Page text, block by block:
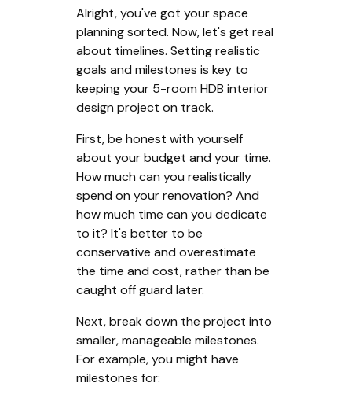
Alright, you've got your space
planning sorted. Now, let's get real
about timelines. Setting realistic
goals and milestones is key to
keeping your 5-room HDB interior
design project on track.
First, be honest with yourself
about your budget and your time.
How much can you realistically
spend on your renovation? And
how much time can you dedicate
to it? It's better to be
conservative and overestimate
the time and cost, rather than be
caught off guard later.
Next, break down the project into
smaller, manageable milestones.
For example, you might have
milestones for: